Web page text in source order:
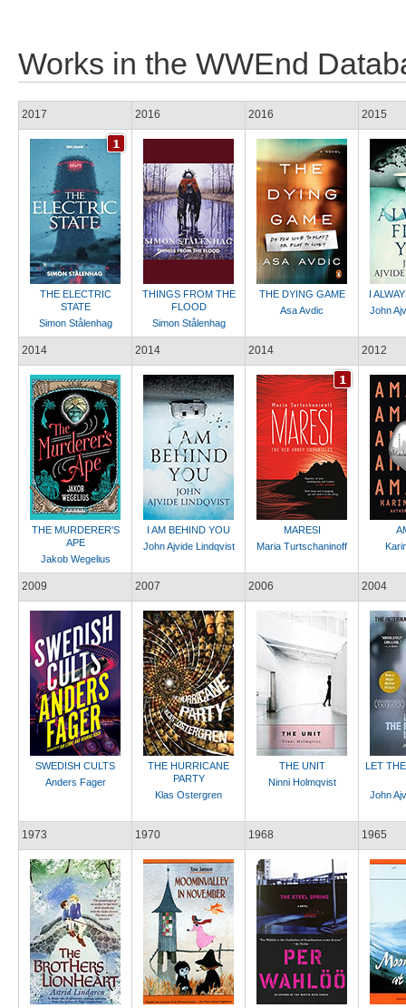
Works in the WWEnd
2017
THE ELECTRIC
STATE
Simon Stålenhag
2016
THINGS FROM THE
FLOOD
Simon Stålenhag
2016
THE DYING GAME
Asa Avdic
2015
I
John
2014
THE MURDERER'S
APE
Jakob Wegelius
2014
I AM BEHIND YOU
John Ajvide Lindqvist
2014
MARESI
Maria Turtschaninoff
2012
2009
SWEDISH CULTS
Anders Fager
2007
THE HURRICANE
PARTY
Klas Ostergren
2006
THE UNIT
Ninni Holmqvist
2004
LET
John
1973 1970 1968 1965